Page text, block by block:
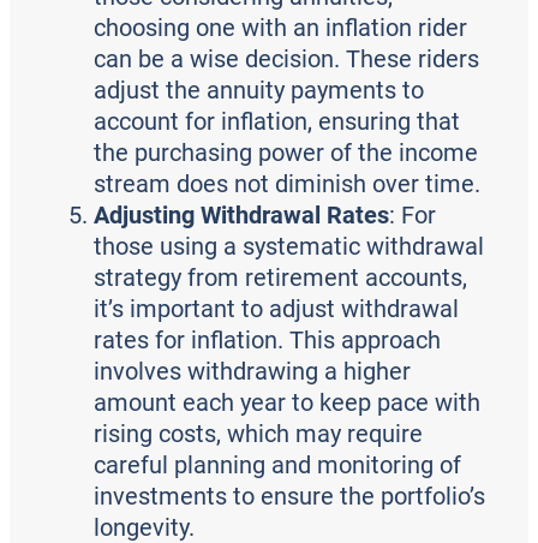
choosing one with an inflation rider
can be a wise decision. These riders
adjust the annuity payments to
account for inflation, ensuring that
the purchasing power of the income
stream does not diminish over time.
Adjusting Withdrawal Rates: For
those using a systematic withdrawal
strategy from retirement accounts,
it’s important to adjust withdrawal
rates for inflation. This approach
involves withdrawing a higher
amount each year to keep pace with
rising costs, which may require
careful planning and monitoring of
investments to ensure the portfolio’s
longevity.